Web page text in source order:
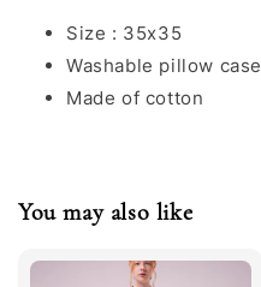
Size : 35x35
Washable pillow case
Made of cotton
You may also like